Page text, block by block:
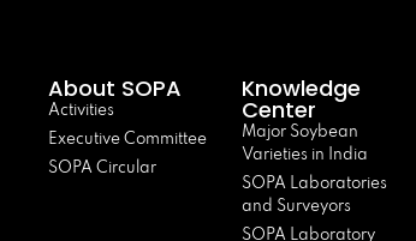
About SOPA
Activities
Executive Committee
SOPA Circular
Knowledge
Center
Major Soybean
Varieties in India
SOPA Laboratories
and Surveyors
SOPA Laboratory